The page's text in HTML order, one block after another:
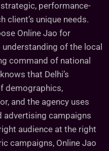
performance-
client’s unique needs.
Online Jao for
of the local
command of national
that Delhi’s
demographics,
and the agency uses
campaigns
audience at the right
campaigns, Online Jao